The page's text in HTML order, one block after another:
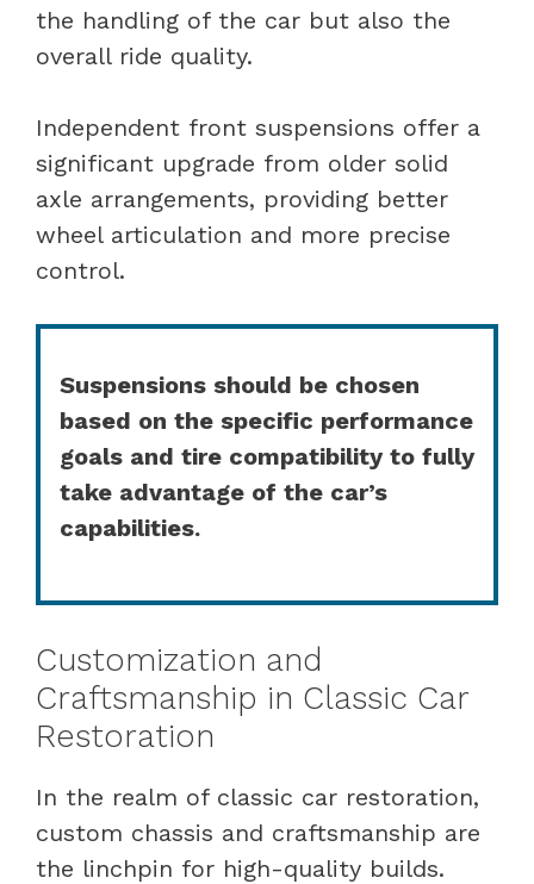
the handling of the car but also the
overall ride quality.
Independent front suspensions offer a
significant upgrade from older solid
axle arrangements, providing better
wheel articulation and more precise
control.
Suspensions should be chosen
based on the specific performance
goals and tire compatibility to fully
take advantage of the car’s
capabilities.
Customization and
Craftsmanship in Classic Car
Restoration
In the realm of classic car restoration,
custom chassis and craftsmanship are
the linchpin for high-quality builds.